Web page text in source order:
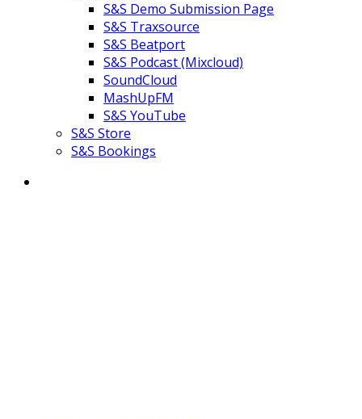
S&S Demo Submission Page
S&S Traxsource
S&S Beatport
S&S Podcast (Mixcloud)
SoundCloud
MashUpFM
S&S YouTube
S&S Store
S&S Bookings